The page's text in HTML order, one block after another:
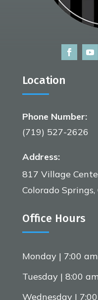
Location
Phone Number:
(719) 527-2626
Address:
817 Village
Colorado Springs,
Office Hours
Monday | 7:00
Tuesday | 8:00
Wednesday |